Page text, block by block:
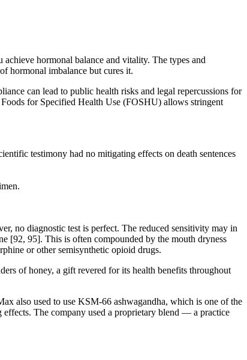
hormonal balance and vitality. The types and
hormonal imbalance but cures it.
can lead to public health risks and legal repercussions for
for Specified Health Use (FOSHU) allows stringent
testimony had no mitigating effects on death sentences
no diagnostic test is perfect. The reduced sensitivity may in
[92, 95]. This is often compounded by the mouth dryness
or other semisynthetic opioid drugs.
of honey, a gift revered for its health benefits throughout
also used to use KSM-66 ashwagandha, which is one of the
effects. The company used a proprietary blend — a practice